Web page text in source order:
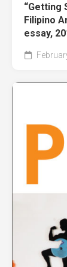
“Getting
Filipino
essay,